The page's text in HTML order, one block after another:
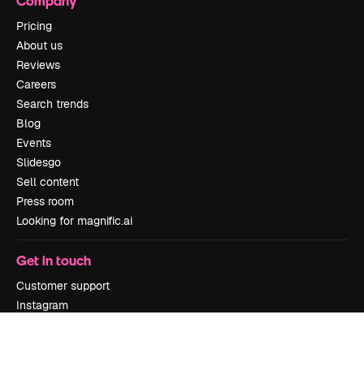
Pricing
About us
Reviews
Careers
Search trends
Blog
Events
Slidesgo
Sell content
Press room
Looking for magnific.ai
Get in touch
Customer support
Instagram